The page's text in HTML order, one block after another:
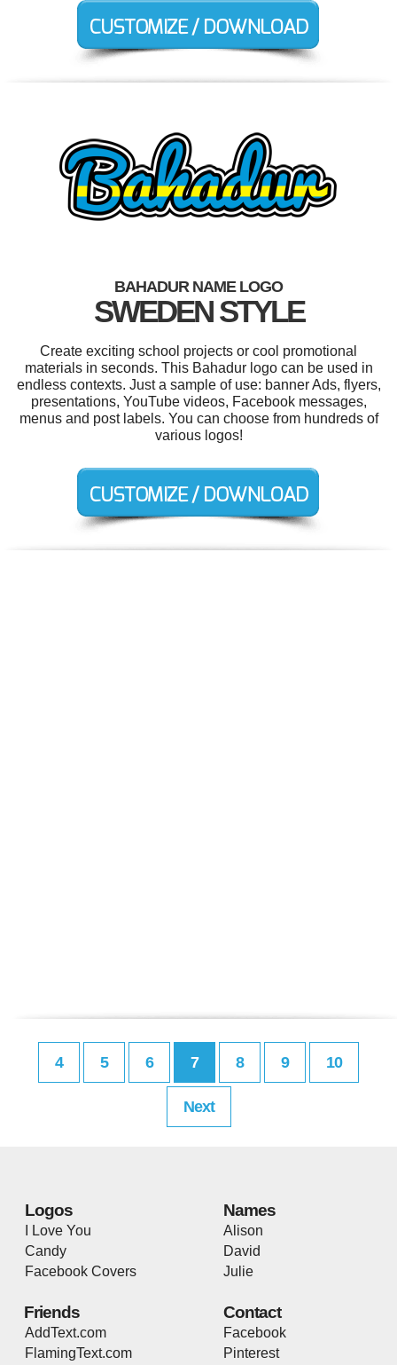
BAHADUR NAME LOGO
SWEDEN STYLE
Create exciting school projects or cool promotional
materials in seconds. This Bahadur logo can be used in
endless contexts. Just a sample of use: banner Ads, flyers,
presentations, YouTube videos, Facebook messages,
menus and post labels. You can choose from hundreds of
various logos!
4 5 6 7 8 9 10
Next
Logos
I Love You
Candy
Facebook Covers
Names
Alison
David
Julie
Friends
AddText.com
FlamingText.com
Contact
Facebook
Pinterest